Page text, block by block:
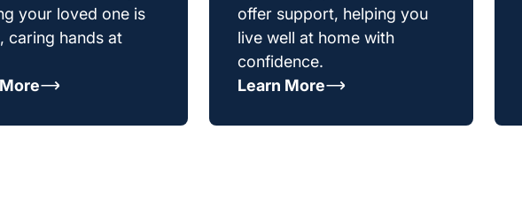
your loved one is
caring hands at
offer support, helping you
live well at home with
confidence.
Learn More